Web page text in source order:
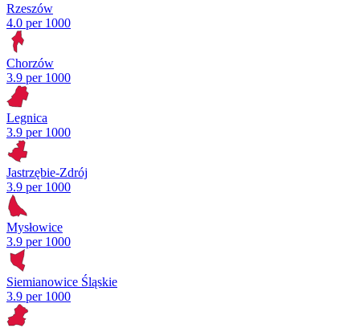
Rzeszów
4.0 per 1000
Chorzów
3.9 per 1000
Legnica
3.9 per 1000
Jastrzębie-Zdrój
3.9 per 1000
Mysłowice
3.9 per 1000
Siemianowice Śląskie
3.9 per 1000